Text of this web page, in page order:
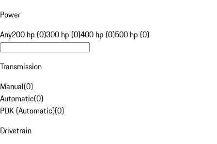
Power
Any200 hp (0)300 hp (0)400 hp (0)500 hp (0)
Transmission
Manual(0)
Automatic(0)
PDK (Automatic)(0)
Drivetrain